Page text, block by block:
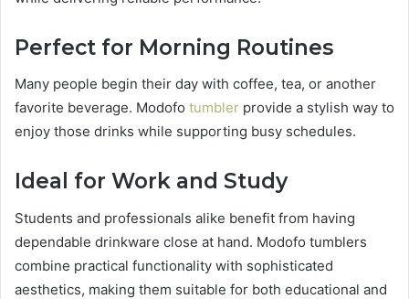
Perfect for Morning Routines
Many people begin their day with coffee, tea, or another
favorite beverage. Modofo tumbler provide a stylish way to
enjoy those drinks while supporting busy schedules.
Ideal for Work and Study
Students and professionals alike benefit from having
dependable drinkware close at hand. Modofo tumblers
combine practical functionality with sophisticated
aesthetics, making them suitable for both educational and